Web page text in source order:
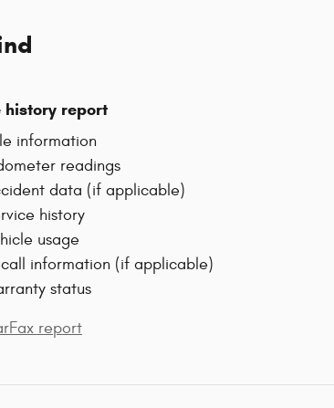
history report
information
readings
data (if applicable)
history
usage
information (if applicable)
status
report